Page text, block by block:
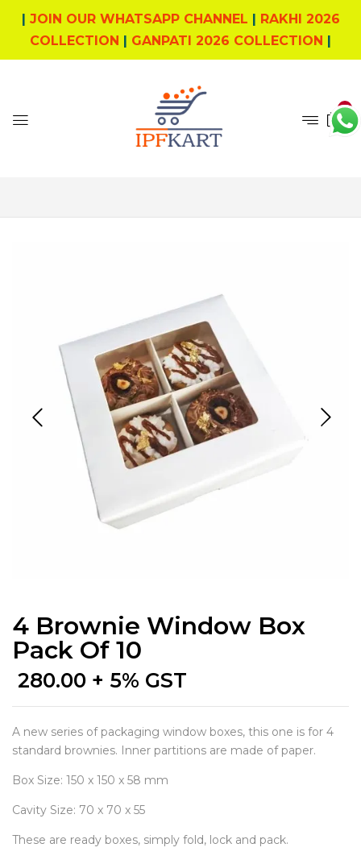
| JOIN OUR WHATSAPP CHANNEL | RAKHI 2026
COLLECTION | GANPATI 2026 COLLECTION |
0
4 Brownie Window Box
Pack Of 10
280.00 + 5% GST
A new series of packaging window boxes, this one is for 4
standard brownies. Inner partitions are made of paper.
Box Size: 150 x 150 x 58 mm
Cavity Size: 70 x 70 x 55
These are ready boxes, simply fold, lock and pack.